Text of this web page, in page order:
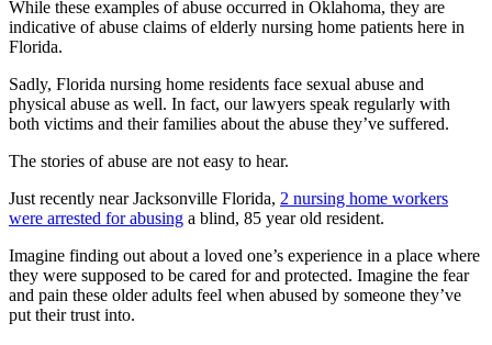
While these examples of abuse occurred in Oklahoma, they are
indicative of abuse claims of elderly nursing home patients here in
Florida.
Sadly, Florida nursing home residents face sexual abuse and
physical abuse as well. In fact, our lawyers speak regularly with
both victims and their families about the abuse they’ve suffered.
The stories of abuse are not easy to hear.
Just recently near Jacksonville Florida, 2 nursing home workers
were arrested for abusing a blind, 85 year old resident.
Imagine finding out about a loved one’s experience in a place where
they were supposed to be cared for and protected. Imagine the fear
and pain these older adults feel when abused by someone they’ve
put their trust into.